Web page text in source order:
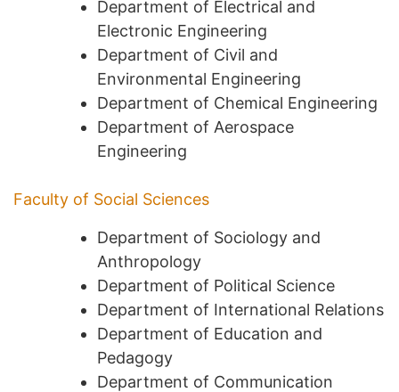
Department of Electrical and
Electronic Engineering
Department of Civil and
Environmental Engineering
Department of Chemical Engineering
Department of Aerospace
Engineering
Faculty of Social Sciences
Department of Sociology and
Anthropology
Department of Political Science
Department of International Relations
Department of Education and
Pedagogy
Department of Communication